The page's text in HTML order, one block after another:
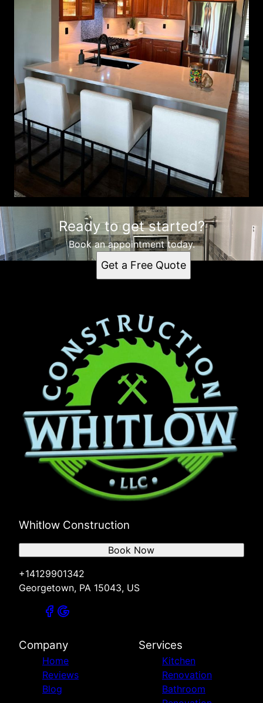
Ready to get started?
Book an appointment today.
Get a Free Quote
Whitlow Construction
+14129901342
Georgetown, PA 15043, US
Book Now
Company
Home
Reviews
Blog
Services
Kitchen
Renovation
Bathroom